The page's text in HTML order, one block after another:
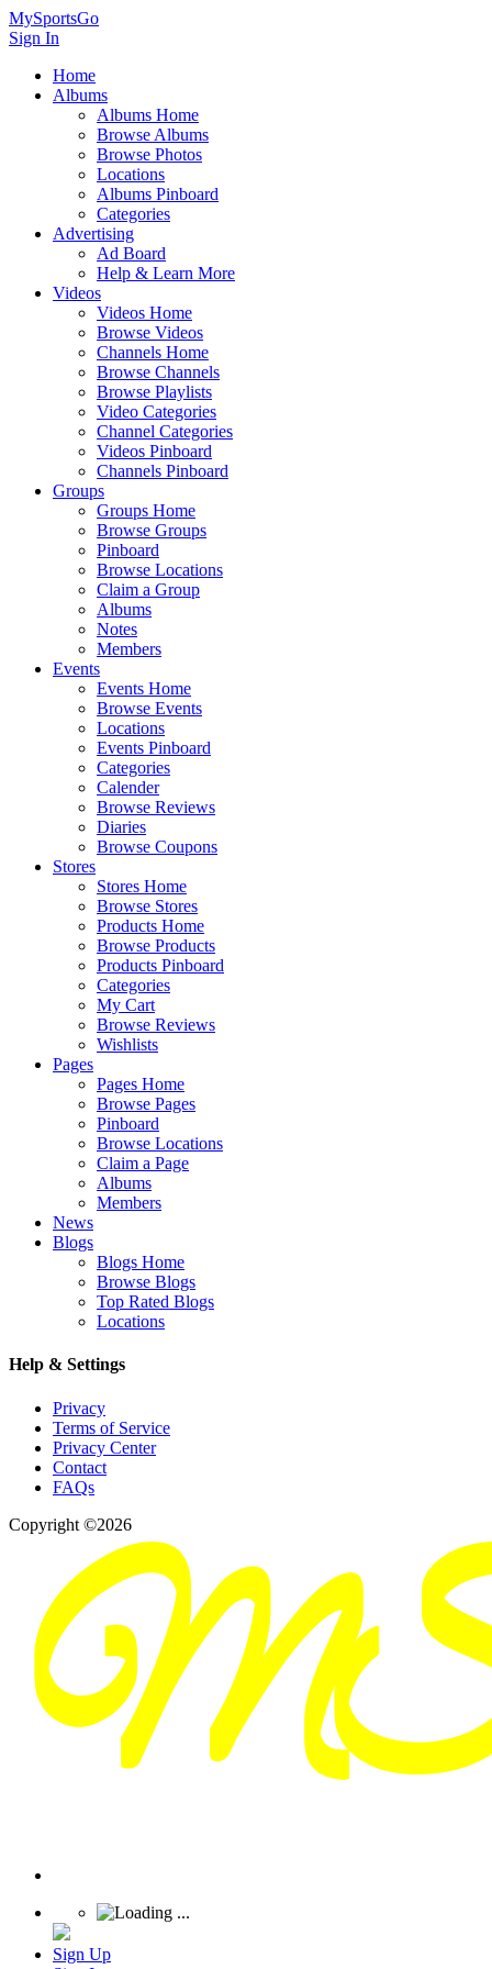
MySportsGo
Sign In
Home
Albums
Albums Home
Browse Albums
Browse Photos
Locations
Albums Pinboard
Categories
Advertising
Ad Board
Help & Learn More
Videos
Videos Home
Browse Videos
Channels Home
Browse Channels
Browse Playlists
Video Categories
Channel Categories
Videos Pinboard
Channels Pinboard
Groups
Groups Home
Browse Groups
Pinboard
Browse Locations
Claim a Group
Albums
Notes
Members
Events
Events Home
Browse Events
Locations
Events Pinboard
Categories
Calender
Browse Reviews
Diaries
Browse Coupons
Stores
Stores Home
Browse Stores
Products Home
Browse Products
Products Pinboard
Categories
My Cart
Browse Reviews
Wishlists
Pages
Pages Home
Browse Pages
Pinboard
Browse Locations
Claim a Page
Albums
Members
News
Blogs
Blogs Home
Browse Blogs
Top Rated Blogs
Locations
Help & Settings
Privacy
Terms of Service
Privacy Center
Contact
FAQs
Copyright ©2026
Sign Up